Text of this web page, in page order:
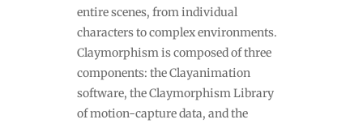
entire scenes, from individual
characters to complex environments.
Claymorphism is composed of three
components: the Clayanimation
software, the Claymorphism Library
of motion-capture data, and the